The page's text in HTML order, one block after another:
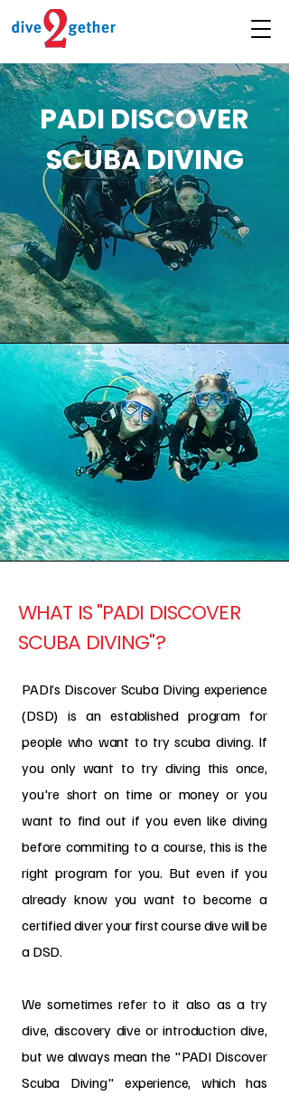
PADI DISCOVER
SCUBA DIVING
WHAT IS "PADI DISCOVER
SCUBA DIVING"?
PADI’s Discover Scuba Diving experience
(DSD) is an established program for
people who want to try scuba diving. If
you only want to try diving this once,
you're short on time or money or you
want to find out if you even like diving
before commiting to a course, this is the
right program for you. But even if you
already know you want to become a
certified diver your first course dive will be
a DSD.
We sometimes refer to it also as a try
dive, discovery dive or introduction dive,
but we always mean the "PADI Discover
Scuba Diving" experience, which has